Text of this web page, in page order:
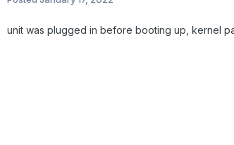
unit was plugged in before booting up, kernel